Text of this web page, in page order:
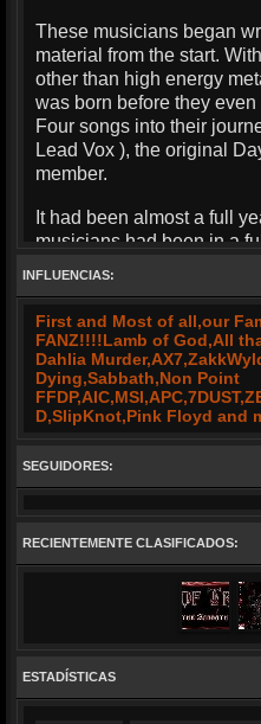
These musicians began
material from the start.
other than high energy
was born before they
Four songs into their
Lead Vox ), the original
member.
It had been almost a full
musicians had been in a
steadily moving forward
year of writing and playing
With their combined years
sound of D.O.T. will be
"FACE MELTING
INFLUENCIAS:
First and Most of all,our
FANZ!!!!Lamb of God,All
Dahlia
Dying,Sabbath,Non Point
D,SlipKnot,Pink Floyd and
SEGUIDORES:
RECIENTEMENTE CLASIFICADOS:
ESTADÍSTICAS